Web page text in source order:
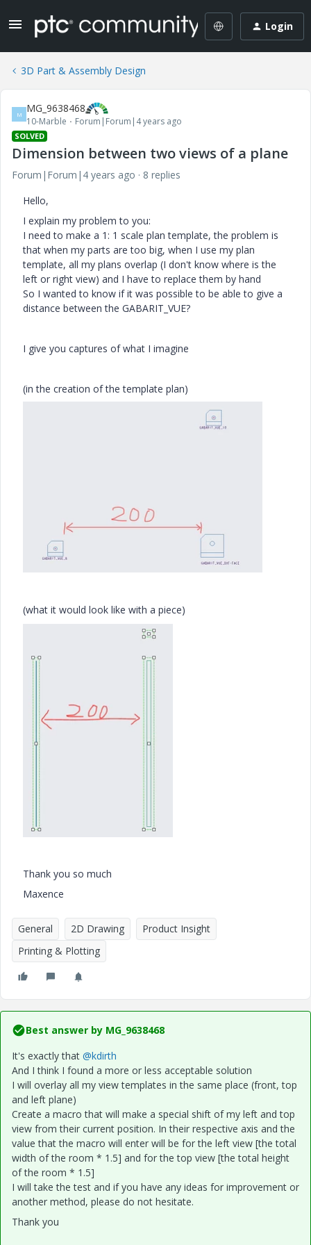
Login
3D Part & Assembly Design
M MG_9638468
10-Marble Forum|Forum|4 years ago
SOLVED
Dimension between two views of a plane
Forum|Forum|4 years ago
8 replies
Hello,
I explain my problem to you:
I need to make a 1: 1 scale plan template, the problem is
that when my parts are too big, when I use my plan
template, all my plans overlap (I don't know where is the
left or right view) and I have to replace them by hand
So I wanted to know if it was possible to be able to give a
distance between the GABARIT_VUE?
I give you captures of what I imagine
(in the creation of the template plan)
(what it would look like with a piece)
Thank you so much
Maxence
General 2D Drawing
Product Insight
Printing & Plotting
Best answer by MG_9638468
It's exactly that @kdirth
And I think I found a more or less acceptable solution
I will overlay all my view templates in the same place (front, top
and left plane)
Create a macro that will make a special shift of my left and top
view from their current position. In their respective axis and the
value that the macro will enter will be for the left view [the total
width of the room * 1.5] and for the top view [the total height
of the room * 1.5]
I will take the test and if you have any ideas for improvement or
another method, please do not hesitate.
Thank you